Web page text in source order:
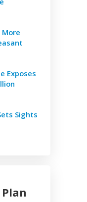
More
Exposes
Sights